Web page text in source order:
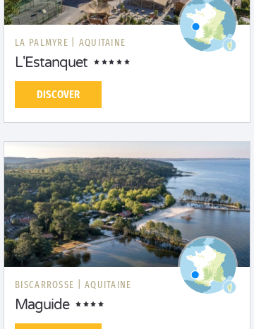
LA PALMYRE | AQUITAINE
L'Estanquet
DISCOVER
BISCARROSSE | AQUITAINE
Maguide